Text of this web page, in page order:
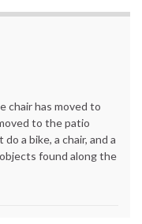
chair has moved to
to the patio
a bike, a chair, and a
found along the